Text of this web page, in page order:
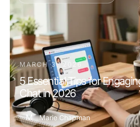
MARCH 3, 2026
5 Essential Tips for
Chat in 2026
M Marie Chapman